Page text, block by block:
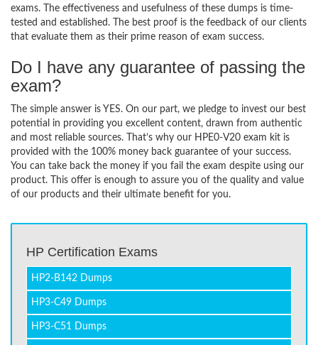
exams. The effectiveness and usefulness of these dumps is time-
tested and established. The best proof is the feedback of our clients
that evaluate them as their prime reason of exam success.
Do I have any guarantee of passing the
exam?
The simple answer is YES. On our part, we pledge to invest our best
potential in providing you excellent content, drawn from authentic
and most reliable sources. That’s why our HPE0-V20 exam kit is
provided with the 100% money back guarantee of your success.
You can take back the money if you fail the exam despite using our
product. This offer is enough to assure you of the quality and value
of our products and their ultimate benefit for you.
HP Certification Exams
HP2-B142 Dumps
HP3-C49 Dumps
HP3-C51 Dumps